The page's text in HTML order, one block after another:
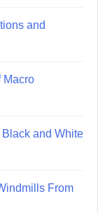
and
Macro
and White
From